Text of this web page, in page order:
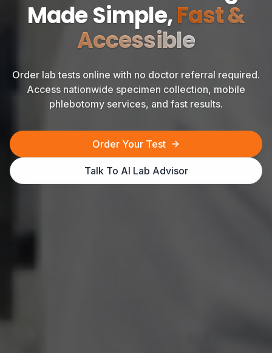
Made Simple,Fast &
Accessible
Order lab tests online with no doctor referral required.
Access nationwide specimen collection, mobile
phlebotomy services, and fast results.
Order Your Test
Talk To AI Lab Advisor